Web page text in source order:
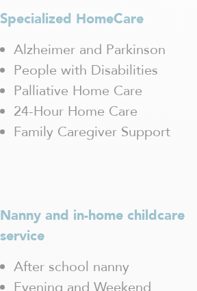
Specialized HomeCare
Alzheimer and Parkinson
People with Disabilities
Palliative Home Care
24-Hour Home Care
Family Caregiver Support
Nanny and in-home childcare
service
After school nanny
Evening and Weekend